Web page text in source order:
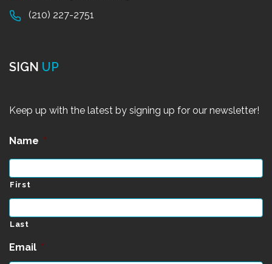
(210) 227-2751
SIGN UP
Keep up with the latest by signing up for our newsletter!
Name *
First
Last
Email *